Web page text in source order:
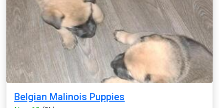
Belgian Malinois Puppies